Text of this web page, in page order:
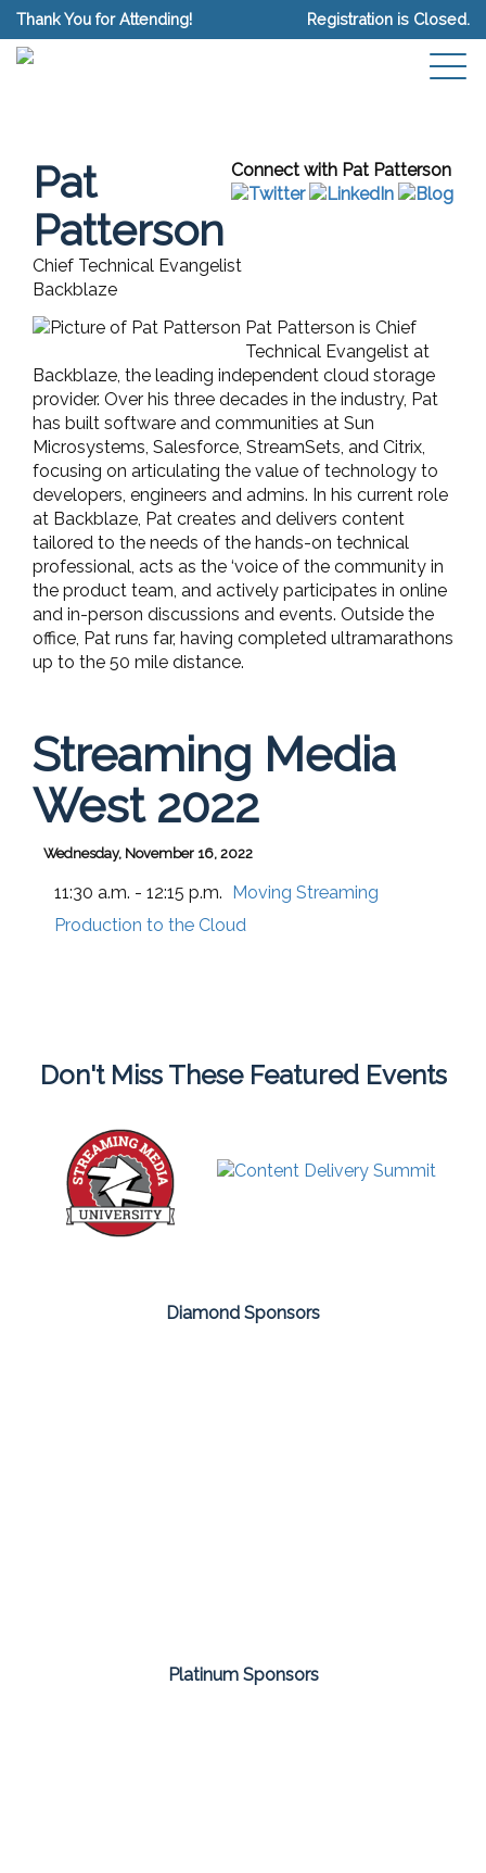
Thank You for Attending! Registration is Closed.
Connect with Pat Patterson
Pat
Patterson
Chief Technical Evangelist
Backblaze
Pat Patterson is Chief
Technical Evangelist at
Backblaze, the leading independent cloud storage
provider. Over his three decades in the industry, Pat
has built software and communities at Sun
Microsystems, Salesforce, StreamSets, and Citrix,
focusing on articulating the value of technology to
developers, engineers and admins. In his current role
at Backblaze, Pat creates and delivers content
tailored to the needs of the hands-on technical
professional, acts as the ‘voice of the community in
the product team, and actively participates in online
and in-person discussions and events. Outside the
office, Pat runs far, having completed ultramarathons
up to the 50 mile distance.
Streaming Media
West 2022
Wednesday, November 16, 2022
11:30 a.m. - 12:15 p.m. Moving Streaming
Production to the Cloud
Don't Miss These Featured Events
Diamond Sponsors
Platinum Sponsors